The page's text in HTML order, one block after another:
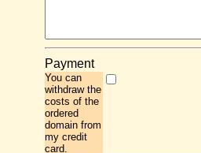
Payment
You can
withdraw the
costs of the
ordered
domain from
my credit
card.